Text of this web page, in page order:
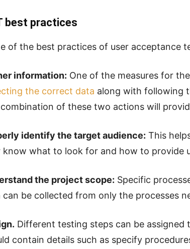
best practices
of the best practices of user acceptance
information: One of the measures for
the correct data along with following
of these two actions will
identify the target audience: This
know what to look for and how to provide
the project scope: Specific
can be collected from only the processes
Different testing steps can be assigned
contain details such as specify